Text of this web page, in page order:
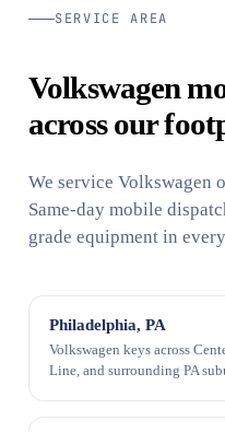
SERVICE AREA
Volkswagen
across our
We service Volkswagen
Same-day mobile
grade equipment in
Philadelphia, PA
Volkswagen keys across
Line, and surrounding PA